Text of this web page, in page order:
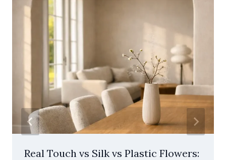
Real Touch vs Silk vs Plastic Flowers: